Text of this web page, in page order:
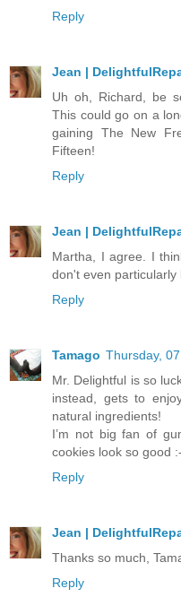
Reply
Jean |
Uh oh, Richard, be
This could go on a
gaining The New
Fifteen!
Reply
Jean |
Martha, I agree. I
don't even particularly
Reply
Tamago Thursday,
Mr. Delightful is so
instead, gets to
natural ingredients!
I’m not big fan of
cookies look so good
Reply
Jean |
Thanks so much,
Reply